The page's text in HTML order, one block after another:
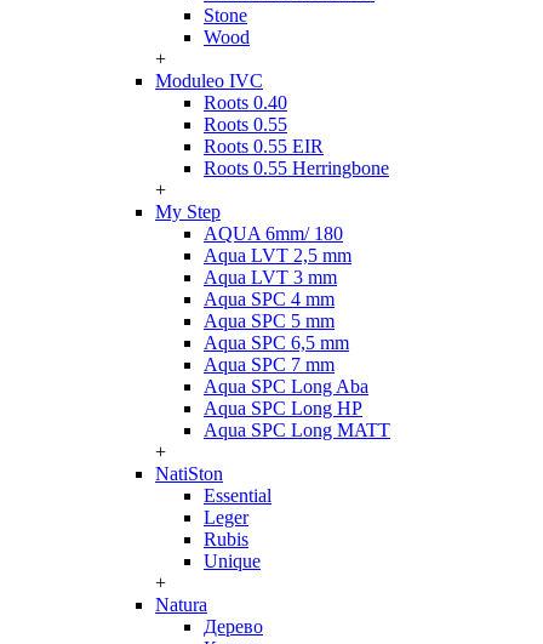
Stone
Wood
+
Moduleo IVC
Roots 0.40
Roots 0.55
Roots 0.55 EIR
Roots 0.55 Herringbone
+
My Step
AQUA 6mm/ 180
Aqua LVT 2,5 mm
Aqua LVT 3 mm
Aqua SPC 4 mm
Aqua SPC 5 mm
Aqua SPC 6,5 mm
Aqua SPC 7 mm
Aqua SPC Long Aba
Aqua SPC Long HP
Aqua SPC Long MATT
+
NatiSton
Essential
Leger
Rubis
Unique
+
Natura
Дерево